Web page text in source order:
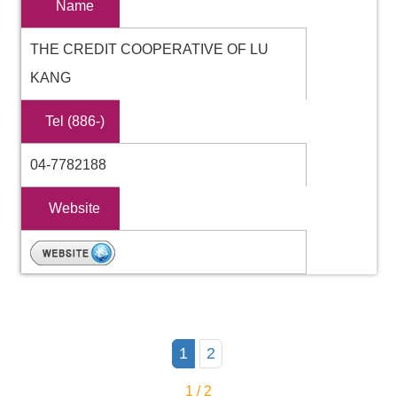
Name
THE CREDIT COOPERATIVE OF LU
KANG
Tel (886-)
04-7782188
Website
1 2
1 / 2